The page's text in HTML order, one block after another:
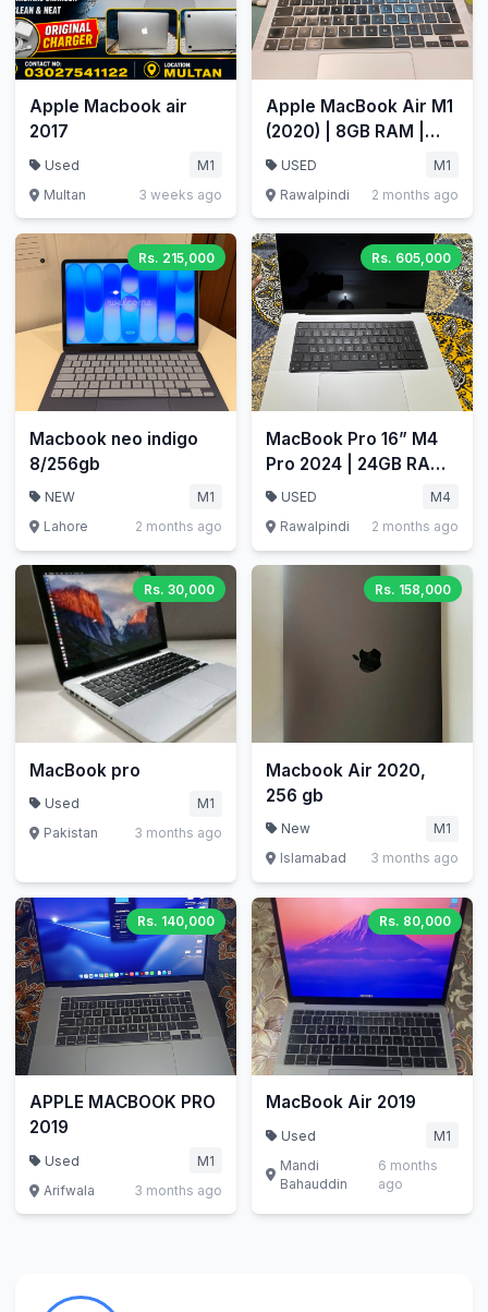
Apple Macbook air
2017
Used
M1
Multan
3 weeks ago
Apple MacBook Air M1
(2020) | 8GB RAM |
512GB SSD | 13.3"
USED
M1
Rawalpindi
2 months ago
Rs. 215,000
Macbook neo indigo
8/256gb
NEW
M1
Lahore
2 months ago
Rs. 605,000
MacBook Pro 16” M4
Pro 2024 | 24GB RAM |
512GB
USED
M4
Rawalpindi
2 months ago
Rs. 30,000
MacBook pro
Used
M1
Pakistan
3 months ago
Rs. 158,000
Macbook Air 2020,
256 gb
New
M1
Islamabad
3 months ago
Rs. 140,000
APPLE MACBOOK PRO
2019
Used
M1
Arifwala
3 months ago
Rs. 80,000
MacBook Air 2019
Used
M1
Mandi
Bahauddin
6 months
ago